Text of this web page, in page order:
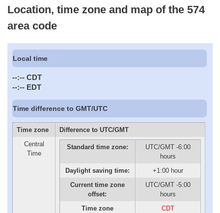
Location, time zone and map of the 574
area code
Local time
--:-- CDT
--:-- EDT
Time difference to GMT/UTC
Time zone
Difference to UTC/GMT
Central
Time
Standard time zone:
UTC/GMT -6:00
hours
Daylight saving time:
+1:00 hour
Current time zone
offset:
UTC/GMT -5:00
hours
Time zone
CDT